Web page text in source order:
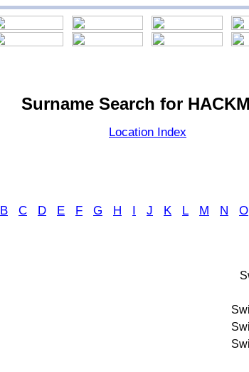
Surname Search for
Location Index
B C D E F G H I J K L M N O